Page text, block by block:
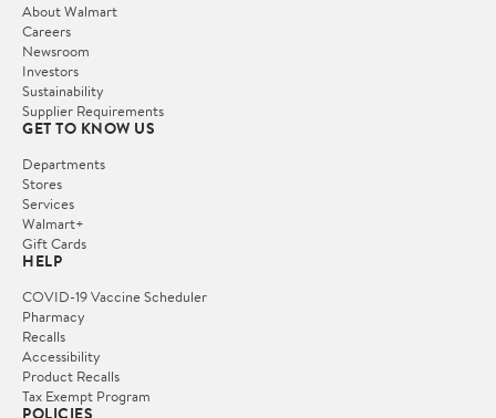
About Walmart
Careers
Newsroom
Investors
Sustainability
Supplier Requirements
GET TO KNOW US
Departments
Stores
Services
Walmart+
Gift Cards
HELP
COVID-19 Vaccine Scheduler
Pharmacy
Recalls
Accessibility
Product Recalls
Tax Exempt Program